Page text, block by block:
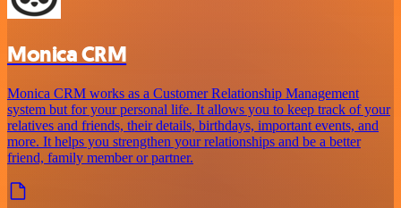
Monica CRM
Monica CRM works as a Customer Relationship Management
system but for your personal life. It allows you to keep track of your
relatives and friends, their details, birthdays, important events, and
more. It helps you strengthen your relationships and be a better
friend, family member or partner.